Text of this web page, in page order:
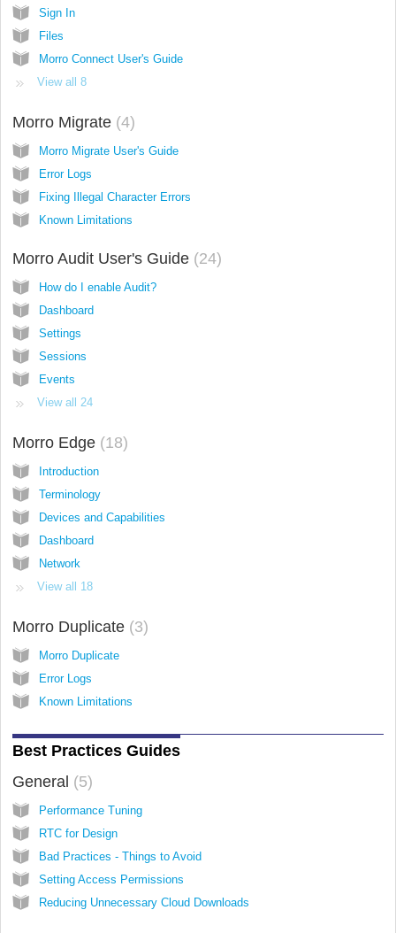
Sign In
Files
Morro Connect User's Guide
View all 8
Morro Migrate 4
Morro Migrate User's Guide
Error Logs
Fixing Illegal Character Errors
Known Limitations
Morro Audit User's Guide 24
How do I enable Audit?
Dashboard
Settings
Sessions
Events
View all 24
Morro Edge 18
Introduction
Terminology
Devices and Capabilities
Dashboard
Network
View all 18
Morro Duplicate 3
Morro Duplicate
Error Logs
Known Limitations
Best Practices Guides
General
5
Performance Tuning
RTC for Design
Bad Practices - Things to Avoid
Setting Access Permissions
Reducing Unnecessary Cloud Downloads